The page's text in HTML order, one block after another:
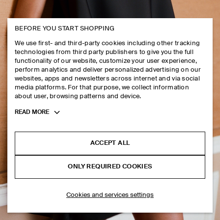
BEFORE YOU START SHOPPING
We use first- and third-party cookies including other tracking
technologies from third party publishers to give you the full
functionality of our website, customize your user experience,
perform analytics and deliver personalized advertising on our
websites, apps and newsletters across internet and via social
media platforms. For that purpose, we collect information
about user, browsing patterns and device.
Toggle
READ MORE
ACCEPT ALL
ONLY REQUIRED COOKIES
Cookies and services settings